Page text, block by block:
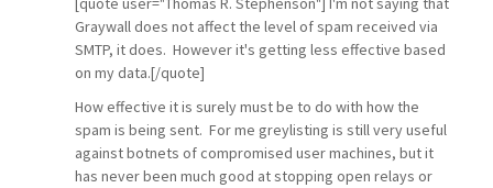
Graywall does not affect the level of spam received via
SMTP, it does. However it's getting less effective based
on my data.[/quote]
How effective it is surely must be to do with how the
spam is being sent. For me greylisting is still very useful
against botnets of compromised user machines, but it
has never been much good at stopping open relays or